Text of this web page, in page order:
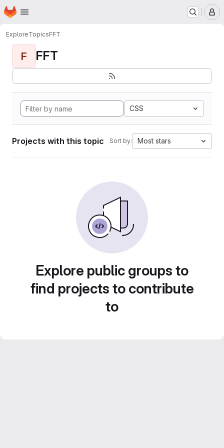
Skip to main content
Homepage
ExploreTopicsFFT
F FFT
CSS
Projects with this topic Sort by: Most stars
Explore public groups to
find projects to contribute
to